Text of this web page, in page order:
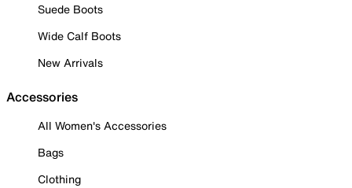
Suede Boots
Wide Calf Boots
New Arrivals
Accessories
All Women's Accessories
Bags
Clothing